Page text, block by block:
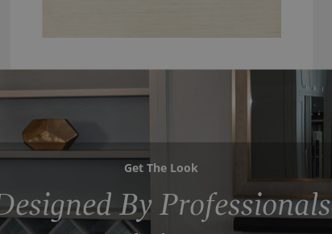
Get The Look
By Professionals